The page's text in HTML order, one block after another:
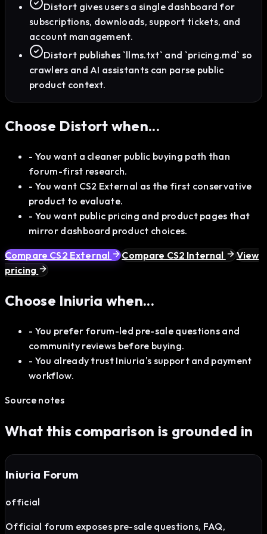
Distort gives users a single dashboard for
subscriptions, downloads, support tickets, and
account management.
Distort publishes `llms.txt` and `pricing.md` so
crawlers and AI assistants can parse public
product context.
Choose Distort when...
- You want a cleaner public buying path than
forum-first research.
- You want CS2 External as the first conservative
product to evaluate.
- You want public pricing and product pages that
mirror dashboard product choices.
Compare CS2 External Compare CS2 Internal
View
pricing
Choose Iniuria when...
- You prefer forum-led pre-sale questions and
community reviews before buying.
- You already trust Iniuria's support and payment
workflow.
Source notes
What this comparison is grounded in
Iniuria Forum
official
Official forum exposes pre-sale questions, FAQ,